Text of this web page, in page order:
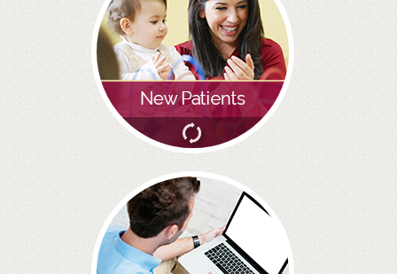
HYGIENIST
INVISALIGN
WHAT IS INVISALIGN?
THE SMILERIGHT DIFFERENCE
WHY INVISALIGN?